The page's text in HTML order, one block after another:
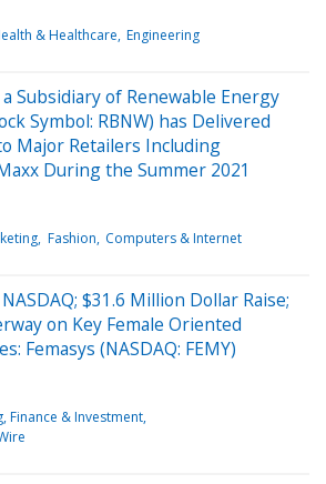
& Healthcare Engineering
Subsidiary of Renewable Energy
Symbol: RBNW) has Delivered
Major Retailers Including
During the Summer 2021
Fashion Computers & Internet
$31.6 Million Dollar Raise;
on Key Female Oriented
Femasys (NASDAQ: FEMY)
Finance & Investment